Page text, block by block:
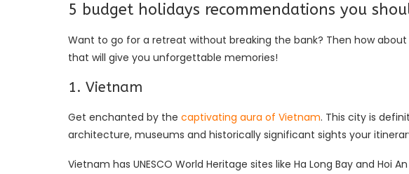
5 budget holidays recommendations you
Want to go for a retreat without breaking the bank? Then how
that will give you unforgettable memories!
1. Vietnam
Get enchanted by the captivating aura of Vietnam. This city is
architecture, museums and historically significant sights your
Vietnam has UNESCO World Heritage sites like Ha Long Bay and Hoi